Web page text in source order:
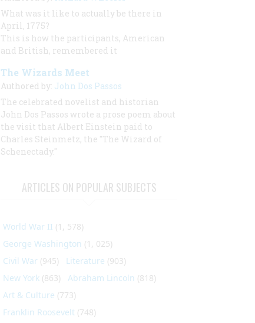
What was it like to actually be there in
April, 1775?
This is how the participants, American
and British, remembered it
The Wizards Meet
Authored by: John Dos Passos
The celebrated novelist and historian
John Dos Passos wrote a prose poem about
the visit that Albert Einstein paid to
Charles Steinmetz, the "The Wizard of
Schenectady."
ARTICLES ON POPULAR SUBJECTS
World War II (1, 578)
George Washington (1, 025)
Civil War (945) Literature (903)
New York (863) Abraham Lincoln (818)
Art & Culture (773)
Franklin Roosevelt (748)